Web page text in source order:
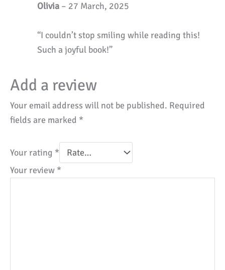
Olivia – 27 March, 2025
“I couldn’t stop smiling while reading this!
Such a joyful book!”
Add a review
Your email address will not be published. Required
fields are marked *
Your rating *
Your review *